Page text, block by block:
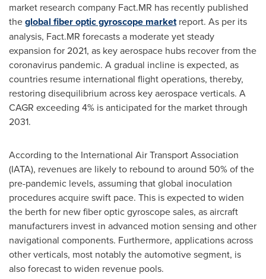
market research company Fact.MR has recently published
theglobal fiber optic gyroscope marketreport. As per its
analysis, Fact.MR forecasts a moderate yet steady
expansion for 2021, as key aerospace hubs recover from the
coronavirus pandemic. A gradual incline is expected, as
countries resume international flight operations, thereby,
restoring disequilibrium across key aerospace verticals. A
CAGR exceeding 4% is anticipated for the market through
2031.
According to the International Air Transport Association
(IATA), revenues are likely to rebound to around 50% of the
pre-pandemic levels, assuming that global inoculation
procedures acquire swift pace. This is expected to widen
the berth for new fiber optic gyroscope sales, as aircraft
manufacturers invest in advanced motion sensing and other
navigational components. Furthermore, applications across
other verticals, most notably the automotive segment, is
also forecast to widen revenue pools.